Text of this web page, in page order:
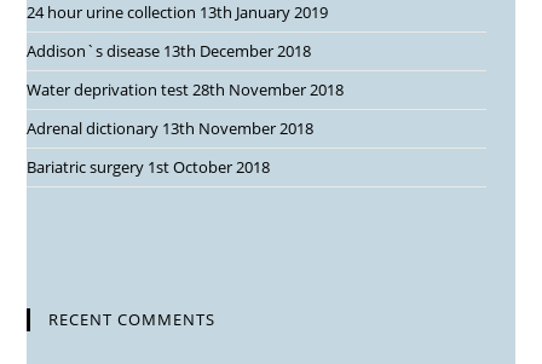
24 hour urine collection 13th January 2019
Addison`s disease 13th December 2018
Water deprivation test28th November 2018
Adrenal dictionary 13th November 2018
Bariatric surgery 1st October 2018
RECENT COMMENTS